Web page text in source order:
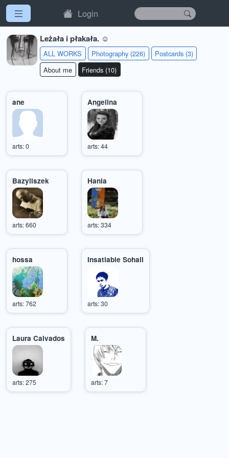
Login
Leżała i płakała. ☺
ALL WORKS Photography (226)
Postcards (3)
About me
Friends (10)
ane
arts: 0
Angelina
arts: 44
Bazyliszek
arts: 660
Hania
arts: 334
hossa
arts: 762
Insatiable Sohail
arts: 30
Laura Calvados
arts: 275
M.
arts: 7